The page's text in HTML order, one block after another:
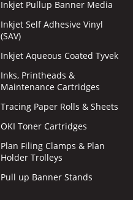
Inkjet Pullup Banner Media
Inkjet Self Adhesive Vinyl
(SAV)
Inkjet Aqueous Coated Tyvek
Inks, Printheads &
Maintenance Cartridges
Tracing Paper Rolls & Sheets
OKI Toner Cartridges
Plan Filing Clamps & Plan
Holder Trolleys
Pull up Banner Stands